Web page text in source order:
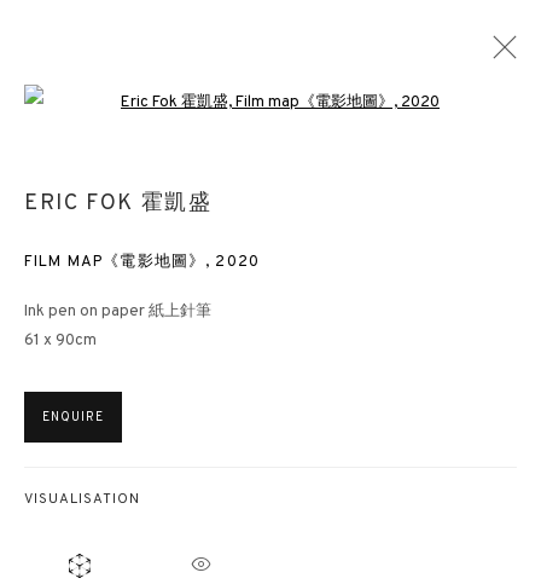
ERIC FOK 霍凱盛
FILM MAP《電影地圖》 , 2020
Ink pen on paper 紙上針筆
61 x 90cm
ENQUIRE
VISUALISATION